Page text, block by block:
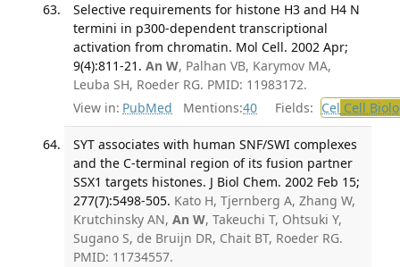
Selective requirements for histone H3 and H4 N
termini in p300-dependent transcriptional
activation from chromatin. Mol Cell. 2002 Apr;
9(4):811-21. An W, Palhan VB, Karymov MA,
Leuba SH, Roeder RG. PMID: 11983172.
View in: PubMed Mentions:40 Fields: Cel Cell
SYT associates with human SNF/SWI complexes
and the C-terminal region of its fusion partner
SSX1 targets histones. J Biol Chem. 2002 Feb 15;
277(7):5498-505. Kato H, Tjernberg A, Zhang W,
Krutchinsky AN, An W, Takeuchi T, Ohtsuki Y,
Sugano S, de Bruijn DR, Chait BT, Roeder RG.
PMID: 11734557.